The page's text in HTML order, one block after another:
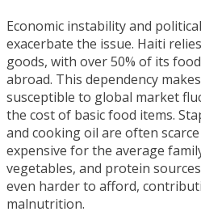
Economic instability and
exacerbate the issue. Haiti
goods, with over 50% of its
abroad. This dependency
susceptible to global market
the cost of basic food items.
and cooking oil are often
expensive for the average
vegetables, and protein
even harder to afford,
malnutrition.